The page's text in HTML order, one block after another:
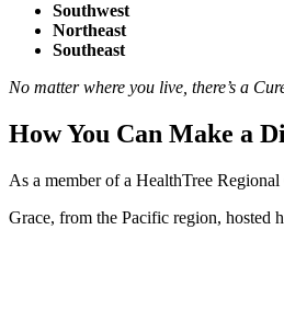
Southwest
Northeast
Southeast
No matter where you live, there’s a
How You Can Make a
As a member of a HealthTree
Grace, from the Pacific region, hosted